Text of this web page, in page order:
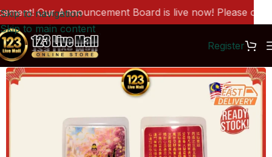
Skip to navigation
Skip to main content
Register
Our Announcement Board is live now! Please click